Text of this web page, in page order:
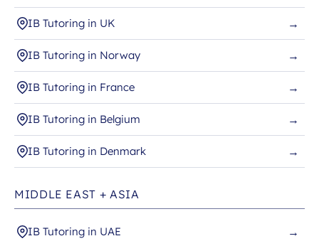
IB Tutoring in UK →
IB Tutoring in Norway →
IB Tutoring in France →
IB Tutoring in Belgium →
IB Tutoring in Denmark →
MIDDLE EAST + ASIA
IB Tutoring in UAE →